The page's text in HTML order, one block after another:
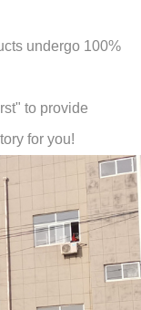
undergo 100%
to provide
for you!